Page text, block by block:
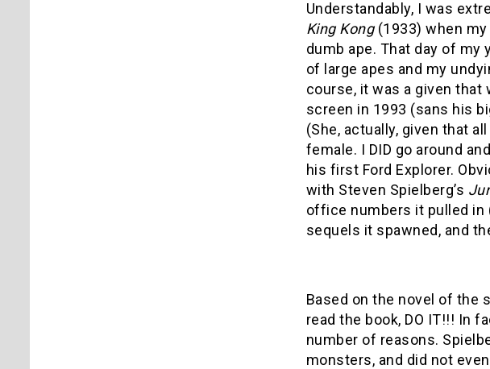
Understandably, I was
King Kong(1933) when my
dumb ape. That day of
of large apes and my
course, it was a given
screen in 1993 (sans his
(She, actually, given that
female. I DID go around
his first Ford Explorer.
with Steven Spielberg’s
office numbers it pulled in
sequels it spawned, and
Based on the novel of the
read the book, DO IT!!! In
number of reasons.
monsters, and did not